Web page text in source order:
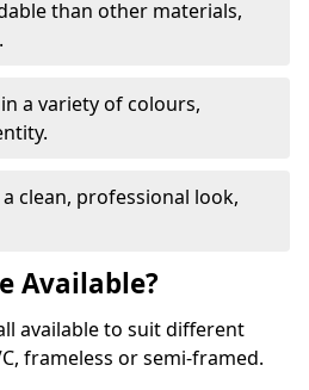
than other materials,
a variety of colours,
clean, professional look,
Available?
available to suit different
frameless or semi-framed.